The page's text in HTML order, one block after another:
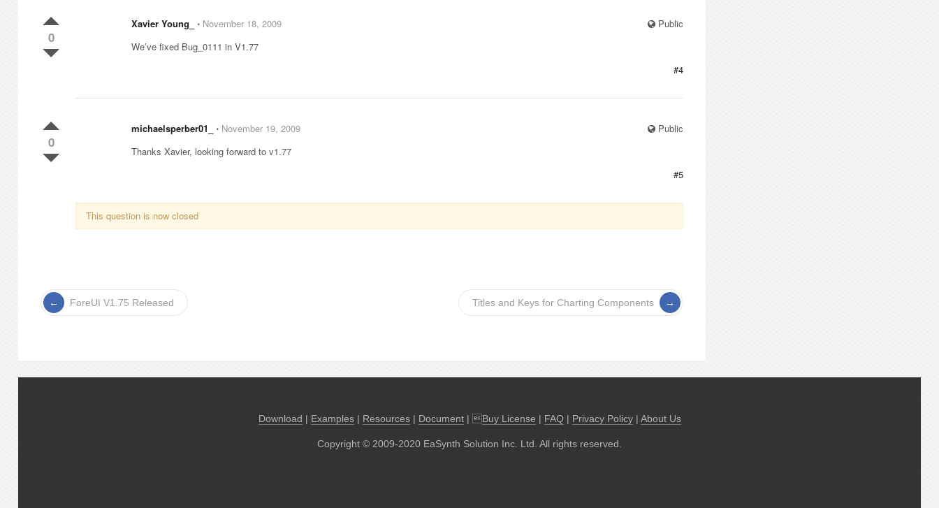
0
Public
Xavier Young_ ⋅ November 18, 2009
We’ve fixed Bug_0111 in V1.77
#4
0
Public
michaelsperber01_ ⋅ November 19, 2009
Thanks Xavier, looking forward to v1.77
#5
This question is now closed
ForeUI V1.75 Released Titles and Keys for Charting Components
Download | Examples| Resources| Document| Buy License | FAQ | Privacy Policy| About Us
Copyright © 2009-2020 EaSynth Solution Inc. Ltd. All rights reserved.